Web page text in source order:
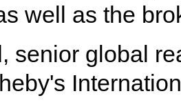
well as the
, senior global